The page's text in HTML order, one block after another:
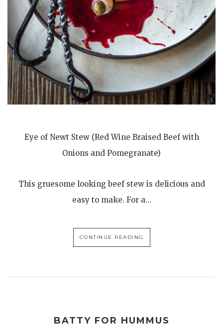
Eye of Newt Stew (Red Wine Braised Beef with
Onions and Pomegranate)
This gruesome looking beef stew is delicious and
easy to make. For a…
CONTINUE READING
BATTY FOR HUMMUS